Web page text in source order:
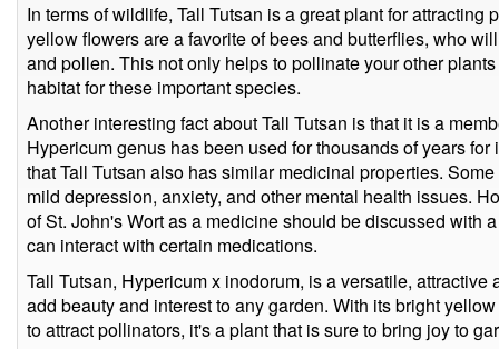
In terms of wildlife, Tall Tutsan is a great plant for attracting
yellow flowers are a favorite of bees and butterflies, who
and pollen. This not only helps to pollinate your other
habitat for these important species.
Another interesting fact about Tall Tutsan is that it is a
Hypericum genus has been used for thousands of years
that Tall Tutsan also has similar medicinal properties.
mild depression, anxiety, and other mental health issues.
of St. John's Wort as a medicine should be discussed with
can interact with certain medications.
Tall Tutsan, Hypericum x inodorum, is a versatile, attractive
add beauty and interest to any garden. With its bright
to attract pollinators, it's a plant that is sure to bring joy to